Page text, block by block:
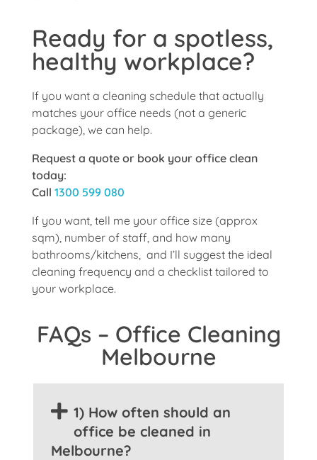
Ready for a spotless,
healthy workplace?
If you want a cleaning schedule that actually
matches your office needs (not a generic
package), we can help.
Request a quote or book your office clean
today:
Call 1300 599 080
If you want, tell me your office size (approx
sqm), number of staff, and how many
bathrooms/kitchens, and I’ll suggest the ideal
cleaning frequency and a checklist tailored to
your workplace.
FAQs – Office Cleaning
Melbourne
1) How often should an
office be cleaned in
Melbourne?